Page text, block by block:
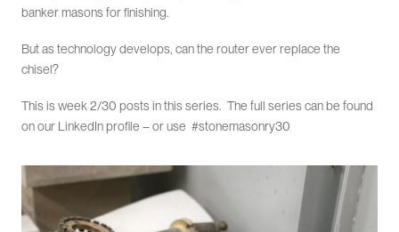
banker masons for finishing.
But as technology develops, can the router ever replace the
chisel?
This is week 2/30 posts in this series. The full series can be found
on our LinkedIn profile – or use #stonemasonry30